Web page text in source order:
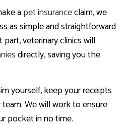
apet insuranceclaim, we
as simple and straightforward
veterinary clinics will
directly, saving you the
yourself, keep your receipts
We will work to ensure
pocket in no time.